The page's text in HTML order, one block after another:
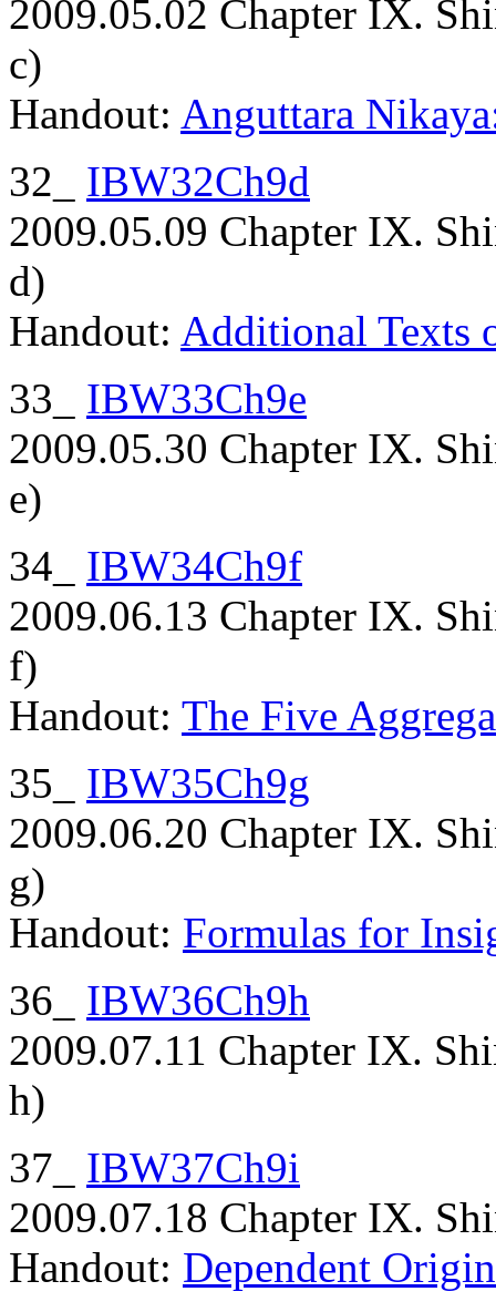
2009.05.02 Chapter IX.
c)
Handout: Anguttara
32_ IBW32Ch9d
2009.05.09 Chapter IX.
d)
Handout: Additional Texts
33_ IBW33Ch9e
2009.05.30 Chapter IX.
e)
34_ IBW34Ch9f
2009.06.13 Chapter IX.
f)
Handout: The Five
35_ IBW35Ch9g
2009.06.20 Chapter IX.
g)
Handout: Formulas for
36_ IBW36Ch9h
2009.07.11 Chapter IX.
h)
37_ IBW37Ch9i
2009.07.18 Chapter IX.
Handout: Dependent